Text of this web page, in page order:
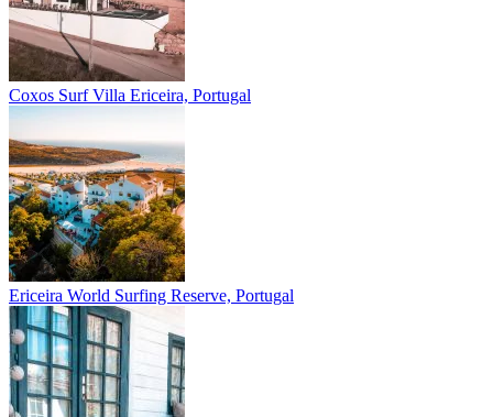
Coxos Surf Villa Ericeira, Portugal
Ericeira World Surfing Reserve, Portugal